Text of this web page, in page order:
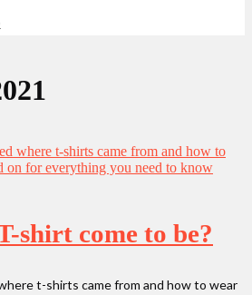
shirt come to be?
t-shirts came from and how to wear